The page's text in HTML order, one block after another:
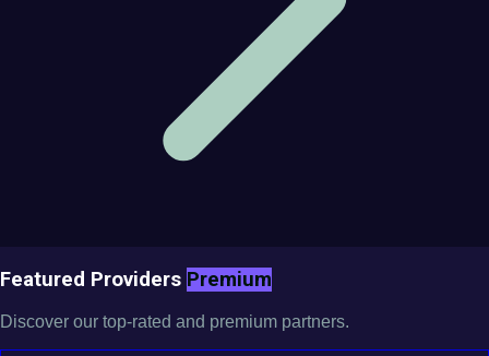
Featured Providers Premium
Discover our top-rated and premium partners.